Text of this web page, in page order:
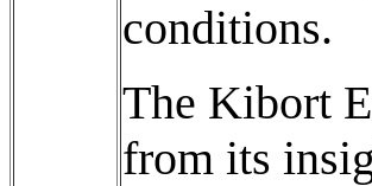
conditions.
The Kibort
from its